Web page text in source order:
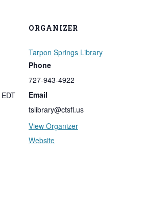
EDT
ORGANIZER
Tarpon Springs Library
Phone
727-943-4922
Email
tslibrary@ctsfl.us
View Organizer
Website